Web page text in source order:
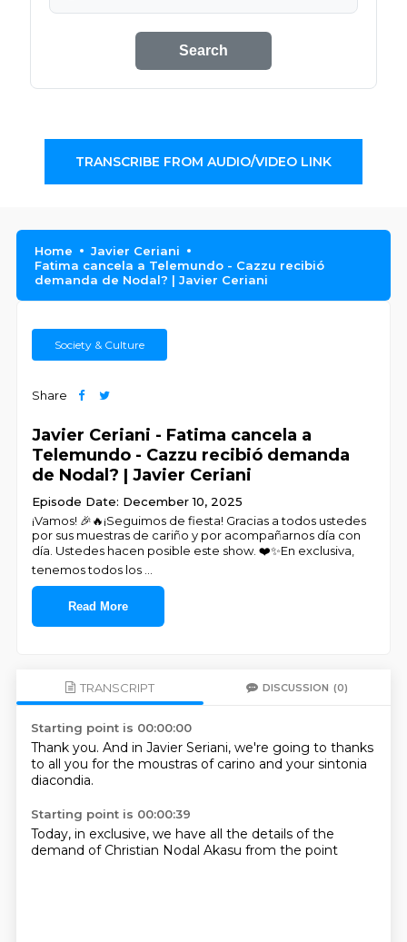
Search
TRANSCRIBE FROM AUDIO/VIDEO LINK
Home
Javier Ceriani
Fatima cancela a Telemundo - Cazzu recibió
demanda de Nodal? | Javier Ceriani
Society & Culture
Share
Javier Ceriani - Fatima cancela a
Telemundo - Cazzu recibió demanda
de Nodal? | Javier Ceriani
Episode Date: December 10, 2025
¡Vamos! 🎉🔥¡Seguimos de fiesta! Gracias a todos ustedes
por sus muestras de cariño y por acompañarnos día con
día. Ustedes hacen posible este show. ❤️✨En exclusiva,
tenemos todos los
Read More
TRANSCRIPT DISCUSSION (0)
Starting point is 00:00:00
Thank you. And in Javier Seriani, we're going to thanks
to all you for the moustras of carino and your sintonia
diacondia.
Starting point is 00:00:39
Today, in exclusive, we have all the details of the
demand of Christian Nodal Akasu from the point